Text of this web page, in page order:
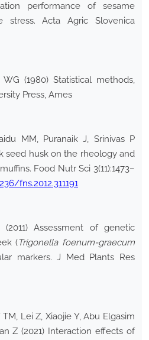
performance of sesame
stress. Acta Agric Slovenica
(1980) Statistical methods,
Press, Ames
MM, Puranaik J, Srinivas P
seed husk on the rheology and
Food Nutr Sci 3(11):1473–
fns.2012.311191
Assessment of genetic
(Trigonella foenum-graecum
markers. J Med Plants Res
Lei Z, Xiaojie Y, Abu Elgasim
Z (2021) Interaction effects of